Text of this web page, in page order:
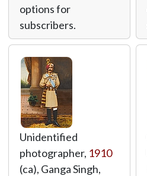
options for
subscribers.
Unidentified
photographer, 1910
(ca), Ganga Singh,